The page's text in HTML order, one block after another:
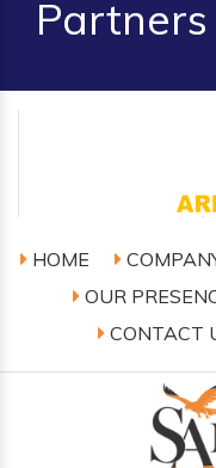
Partners
HOME
OUR
CONTACT